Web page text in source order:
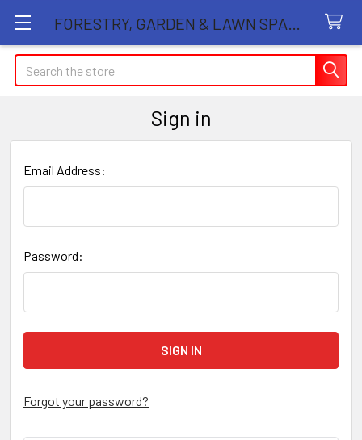
Search
Sign in
Email Address:
Password:
Forgot your password?